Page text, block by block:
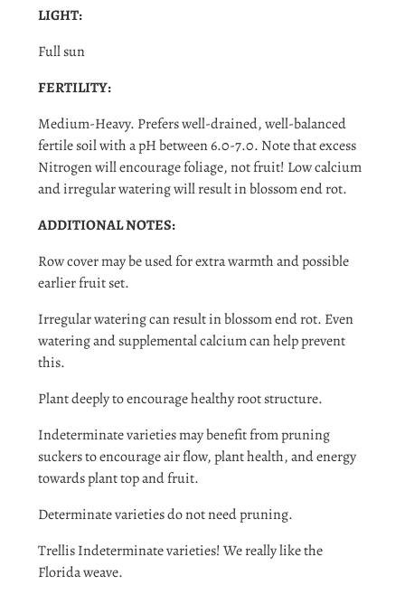
LIGHT:
Full sun
FERTILITY:
Medium-Heavy. Prefers well-drained, well-balanced
fertile soil with a pH between 6.0-7.0. Note that excess
Nitrogen will encourage foliage, not fruit! Low calcium
and irregular watering will result in blossom end rot.
ADDITIONAL NOTES:
Row cover may be used for extra warmth and possible
earlier fruit set.
Irregular watering can result in blossom end rot. Even
watering and supplemental calcium can help prevent
this.
Plant deeply to encourage healthy root structure.
Indeterminate varieties may benefit from pruning
suckers to encourage air flow, plant health, and energy
towards plant top and fruit.
Determinate varieties do not need pruning.
Trellis Indeterminate varieties! We really like the
Florida weave.
and view your previously saved items.
Login